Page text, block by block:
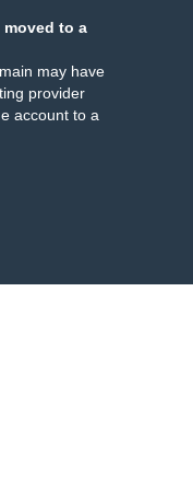
moved to a
may have
provider
account to a